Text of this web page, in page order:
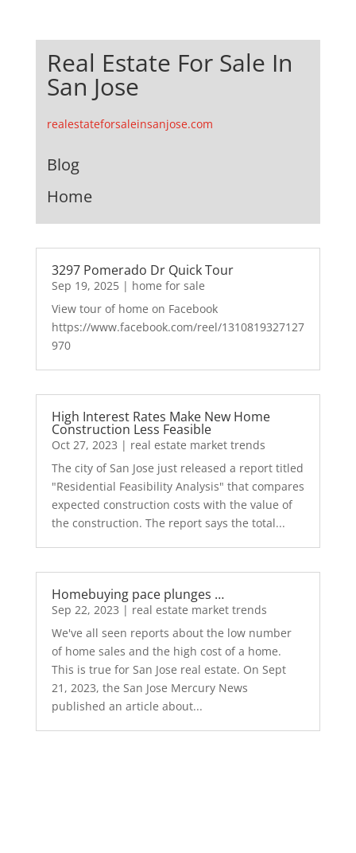
Real Estate For Sale In
San Jose
realestateforsaleinsanjose.com
Blog
Home
3297 Pomerado Dr Quick Tour
Sep 19, 2025| home for sale
View tour of home on Facebook
https://www.facebook.com/reel/1310819327127
970
High Interest Rates Make New Home
Construction Less Feasible
Oct 27, 2023 | real estate market trends
The city of San Jose just released a report titled
"Residential Feasibility Analysis" that compares
expected construction costs with the value of
the construction. The report says the total...
Homebuying pace plunges …
Sep 22, 2023 | real estate market trends
We've all seen reports about the low number
of home sales and the high cost of a home.
This is true for San Jose real estate. On Sept
21, 2023, the San Jose Mercury News
published an article about...